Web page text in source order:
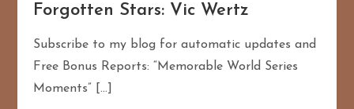
Forgotten Stars: Vic Wertz
Subscribe to my blog for automatic updates and
Free Bonus Reports: “Memorable World Series
Moments” […]